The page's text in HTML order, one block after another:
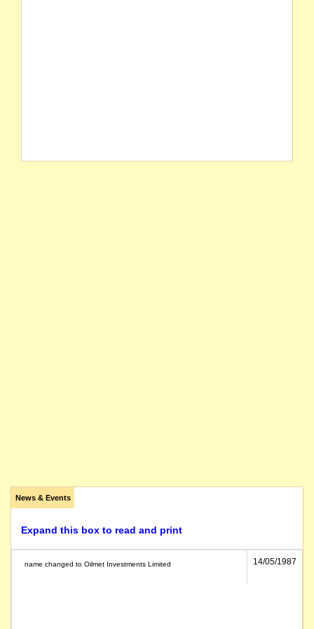
News & Events
Expand this box to read and print
name changed to Oilmet Investments Limited 14/05/1987